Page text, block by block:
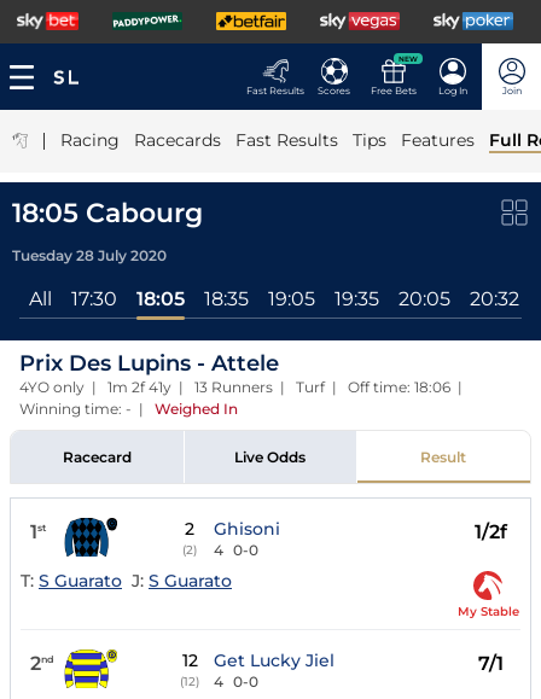
Fast Results Scores
NEW
Free Bets Log In Join
| Racing Racecards Fast Results Tips Features Full
18:05 Cabourg
Tuesday 28 July 2020
All 17:30 18:05 18:35 19:05 19:35 20:05 20:32
Prix Des Lupins - Attele
4YO only | 1m 2f 41y | 13 Runners | Turf | Off time: 18:06 |
Winning time: - | Weighed In
Racecard Live Odds Result
1st 2
(2)
Ghisoni
4 0-0
1/2f
T: S Guarato J: S Guarato
My Stable
2nd 12
(12)
Get Lucky Jiel
4 0-0
7/1